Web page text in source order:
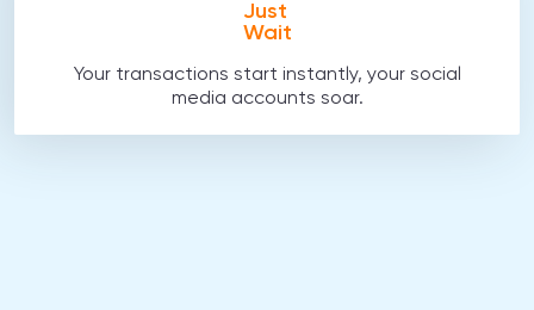
Just
Wait
Your transactions start instantly, your social
media accounts soar.